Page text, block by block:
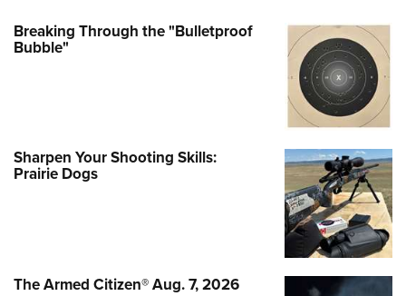
Breaking Through the "Bulletproof
Bubble"
Sharpen Your Shooting Skills:
Prairie Dogs
The Armed Citizen® Aug. 7, 2026